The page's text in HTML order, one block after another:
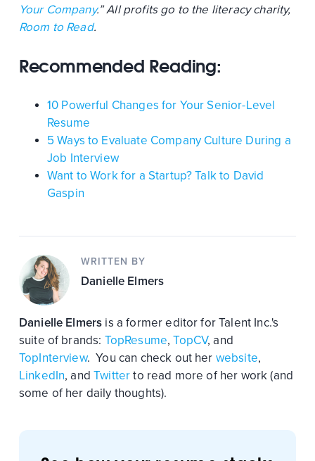
Your Company.” All profits go to the literacy charity,
Room to Read.
Recommended Reading:
10 Powerful Changes for Your Senior-Level
Resume
5 Ways to Evaluate Company Culture During a
Job Interview
Want to Work for a Startup? Talk to David
Gaspin
WRITTEN BY
Danielle Elmers
Danielle Elmers is a former editor for Talent Inc.'s
suite of brands: TopResume,TopCV, and
TopInterview. You can check out her website,
LinkedIn, andTwitterto read more of her work (and
some of her daily thoughts).